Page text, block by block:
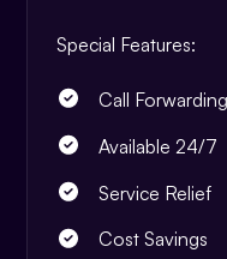
Special Features:
Call Forwarding
Available 24/7
Service Relief
Cost Savings